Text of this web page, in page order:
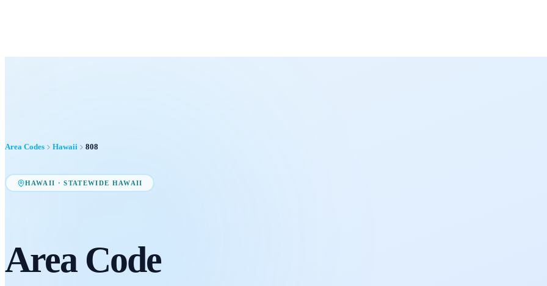
Area Codes Hawaii 808
HAWAII ·STATEWIDE HAWAII
Area Code